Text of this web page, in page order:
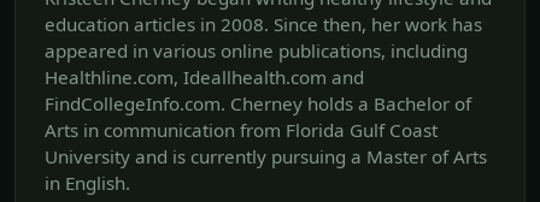
education articles in 2008. Since then, her work has
appeared in various online publications, including
Healthline.com, Ideallhealth.com and
FindCollegeInfo.com. Cherney holds a Bachelor of
Arts in communication from Florida Gulf Coast
University and is currently pursuing a Master of Arts
in English.